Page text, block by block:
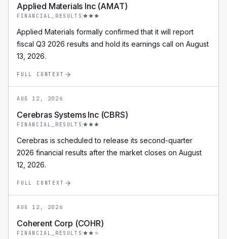
Applied Materials Inc (AMAT)
FINANCIAL_RESULTS
Applied Materials formally confirmed that it will report
fiscal Q3 2026 results and hold its earnings call on August
13, 2026.
FULL CONTEXT
AUG 12, 2026
Cerebras Systems Inc (CBRS)
FINANCIAL_RESULTS
Cerebras is scheduled to release its second-quarter
2026 financial results after the market closes on August
12, 2026.
FULL CONTEXT
AUG 12, 2026
Coherent Corp (COHR)
FINANCIAL_RESULTS